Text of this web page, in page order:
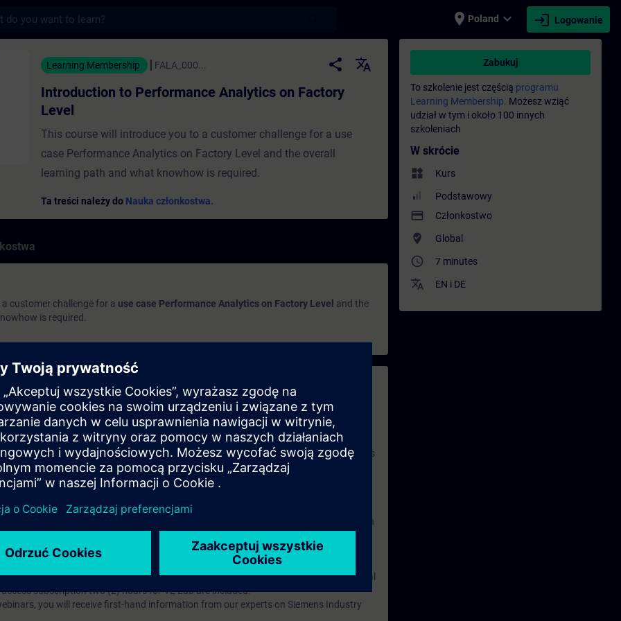
place Poland expand_more login Logowanie
Performance Analytics on Factory Level - Szkolenie - Szkolenie - Rozwój
Learning Membership FALA_000... share
translate
Introduction to Performance Analytics on Factory
Level
This course will introduce you to a customer challenge for a use
case Performance Analytics on Factory Level and the overall
learning path and what knowhow is required.
Ta treści należy do Nauka członkostwa.
customer challenge for a use case Performance Analytics on Factory Level and the
is required.
digital age. It offers individualized ways to build your knowledge, along with access to
Improve your skills with a variety of learning methods, including group and self-
you will receive an account for one year. With this account, you have access
(WBTs, videos, etc.) for various industry topics. The subscription is personalized and
to purchase multiple subscriptons, please contact us directly.The interface language
the content will be offered in German and English.
:
With a SITRAIN access subscription, you will receive an account for one year. With
to all self-paced-learning modules (WBTs, videos, etc.) for various industry topics.
is an important part of SITRAIN access. To ensure this, checkpoints and tests are an
module.
Lab :VE Lab is a cloud-based environment with pre-installed software ( TIA Portal
subscription two (2) hours for VE Lab are included.
you will receive first-hand information from our experts on Siemens Industry
Zabukuj
To szkolenie jest częścią programu
Learning Membership. Możesz wziąć
udział w tym i około 100 innych
szkoleniach
W skrócie
widgets Kurs
Podstawowy
payment Członkostwo
where_to_vote Global
access_time 7 minutes
translate EN i DE